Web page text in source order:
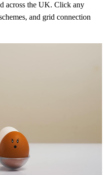
across the UK. Click any
and grid connection